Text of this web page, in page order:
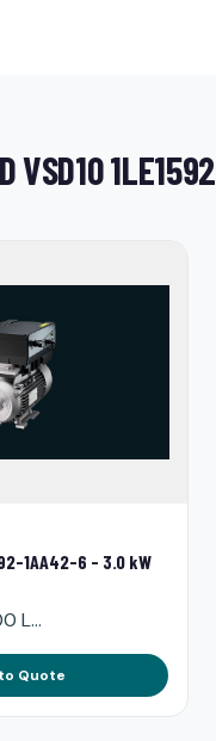
1LE1592
1AA42-6 - 3.0 kW
L...
Quote